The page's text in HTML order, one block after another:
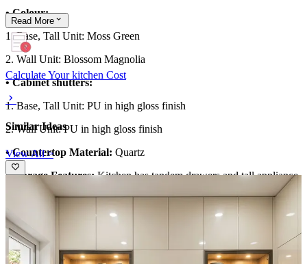
• Colour:
1. Base, Tall Unit: Moss Green
2. Wall Unit: Blossom Magnolia
• Cabinet shutters:
1. Base, Tall Unit: PU in high gloss finish
2. Wall Unit: PU in high gloss finish
• Countertop Material: Quartz
• Storage Features:Kitchen has tandem drawers and tall appliance
• Special Features:
1. Dado tiles is blending well with wall unit finish.
2. Light color floor highlights the green cabinets finish.
Read More
Calculate Your kitchen Cost
Similar Ideas
View All >